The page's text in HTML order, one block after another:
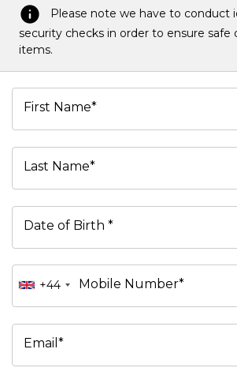
Please note we have to conduct
security checks in order to ensure safe
items.
First Name*
Last Name*
Date of Birth *
+44 Mobile Number*
Email*